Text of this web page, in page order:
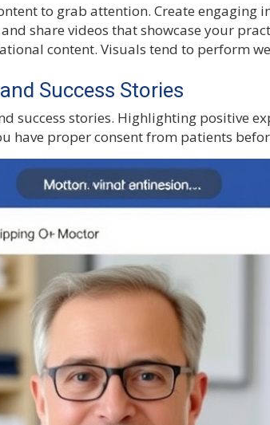
to grab attention. Create
share videos that showcase your
content. Visuals tend to perform
Success Stories
success stories. Highlighting positive
have proper consent from patients